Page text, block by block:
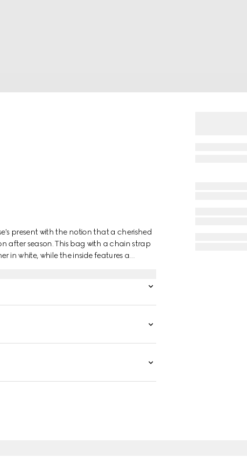
present with the notion that a cherished
after season. This bag with a chain strap
in white, while the inside features a